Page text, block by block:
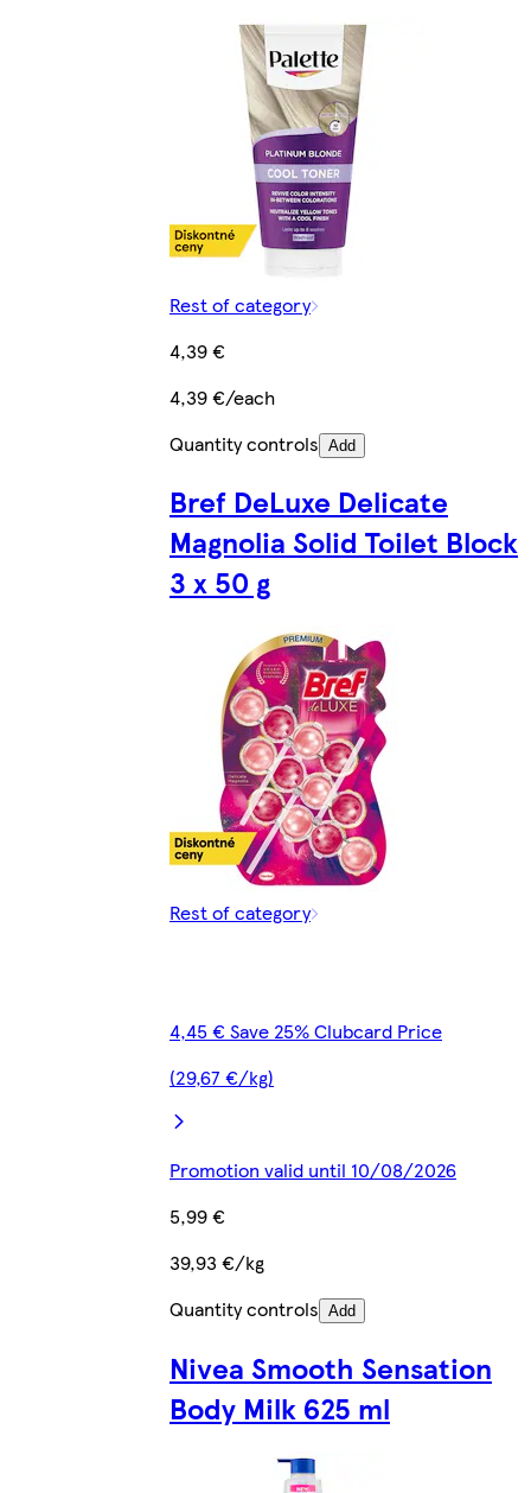
Rest of category
4,39 €
4,39 €/each
Quantity controls Add
Bref DeLuxe Delicate
Magnolia Solid Toilet Block
3 x 50 g
Rest of category
4,45 € Save 25% Clubcard Price
(29,67 €/kg)
Promotion valid until 10/08/2026
5,99 €
39,93 €/kg
Quantity controls Add
Nivea Smooth Sensation
Body Milk 625 ml